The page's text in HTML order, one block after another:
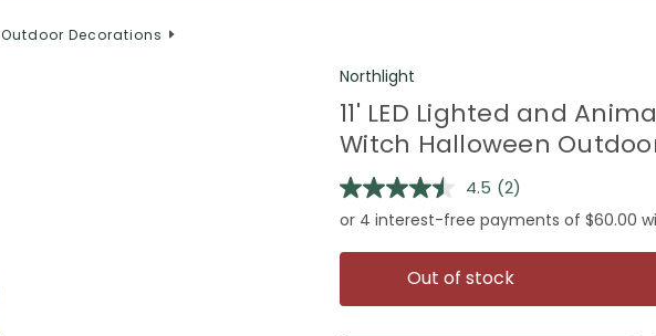
Outdoor Decorations
Northlight
11' LED Lighted and
Witch Halloween
4.5 Read
2
Reviews.
Same
page
link.
(2)
Out of stock